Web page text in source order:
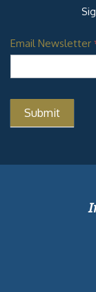
Email Newsletter